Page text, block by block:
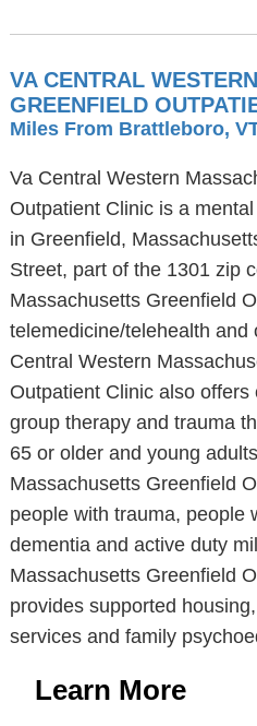
VA CENTRAL
GREENFIELD
Miles From Brattleboro,
Va Central Western
Outpatient Clinic is a
in Greenfield,
Street, part of the 1301 zip
Massachusetts Greenfield
telemedicine/telehealth and
Central Western
Outpatient Clinic also
group therapy and trauma
65 or older and young
Massachusetts Greenfield
people with trauma, people
dementia and active duty
Massachusetts Greenfield
provides supported
services and family
Learn More